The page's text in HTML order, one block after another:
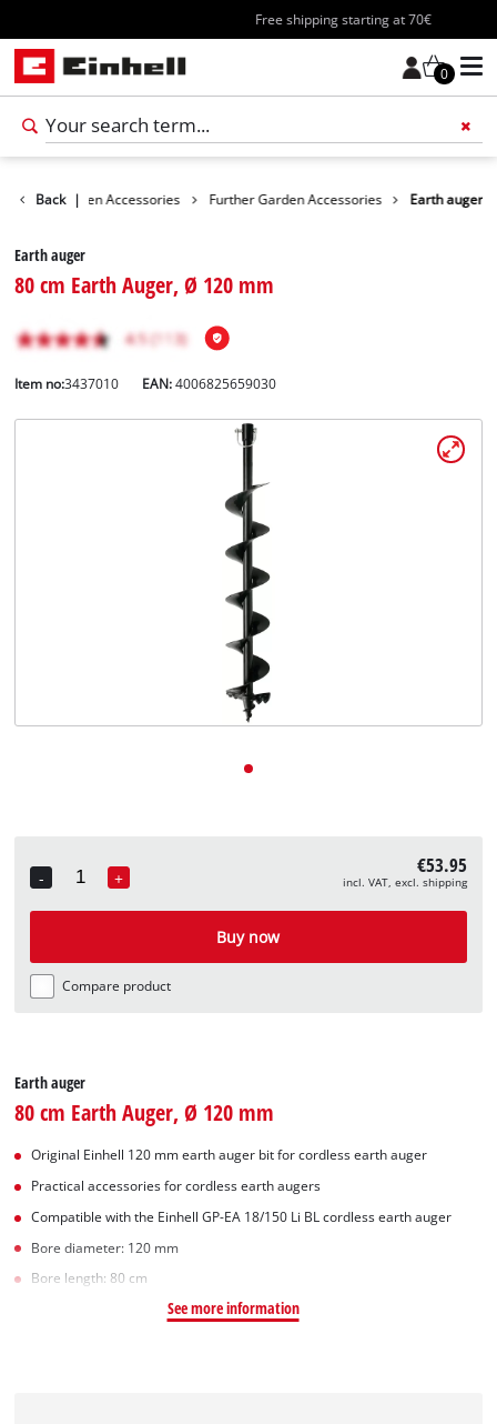
Free shipping starting at 70€
0
Back |
Garden Accessories Further Garden Accessories Earth auger
Earth auger
80 cm Earth Auger, Ø 120 mm
Item no:3437010 EAN:4006825659030
-
Quantity
+ €53.95
incl. VAT, excl. shipping
Buy now
Compare product
Earth auger
80 cm Earth Auger, Ø 120 mm
Original Einhell 120 mm earth auger bit for cordless earth auger
Practical accessories for cordless earth augers
Compatible with the Einhell GP-EA 18/150 Li BL cordless earth auger
Bore diameter: 120 mm
Bore length: 80 cm
See more information